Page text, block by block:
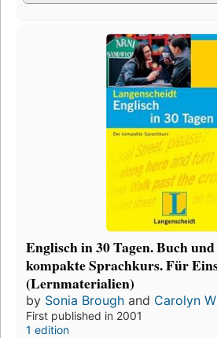
Englisch in 30 Tagen. Buch
kompakte Sprachkurs. Für
(Lernmaterialien)
by Sonia Brough and Carolyn
First published in 2001
1 edition